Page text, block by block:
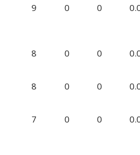
9 0 0
8 0 0
8 0 0
7 0 0